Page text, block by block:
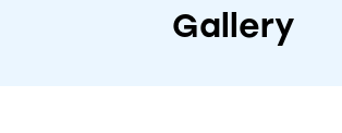
Gallery